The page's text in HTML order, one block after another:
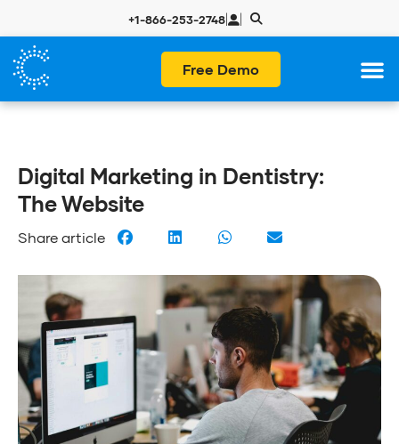
+1-866-253-2748| |
Free Demo
Digital Marketing in Dentistry:
The Website
Share article